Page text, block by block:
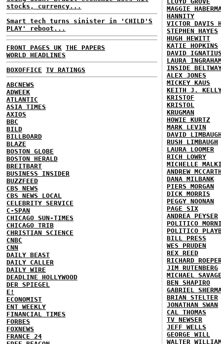
stocks, currency...
Smart tech turns sinister in 'CHILD'S
PLAY' reboot...
FRONT PAGES UK THE PAPERS
WORLD HEADLINES
BOXOFFICE TV RATINGS
ABCNEWS
ADWEEK
ATLANTIC
ASIA TIMES
AXIOS
BBC
BILD
BILLBOARD
BLAZE
BOSTON GLOBE
BOSTON HERALD
BREITBART
BUSINESS INSIDER
BUZZFEED
CBS NEWS
CBS NEWS LOCAL
CELEBRITY SERVICE
C-SPAN
CHICAGO SUN-TIMES
CHICAGO TRIB
CHRISTIAN SCIENCE
CNBC
CNN
DAILY BEAST
DAILY CALLER
DAILY WIRE
DEADLINE HOLLYWOOD
DER SPIEGEL
E!
ECONOMIST
ENT WEEKLY
FINANCIAL TIMES
FORBES
FOXNEWS
FRANCE 24
MAGGIE
HANNITY
VICTOR DAVIS
STEPHEN HAYES
HUGH HEWITT
KATIE HOPKINS
DAVID
LAURA
INSIDE
ALEX JONES
MICKEY KAUS
KEITH J.
KRISTOF
KRISTOL
KRUGMAN
HOWIE KURTZ
MARK LEVIN
DAVID
RUSH LIMBAUGH
LAURA LOOMER
RICH LOWRY
MICHELLE
ANDREW
DANA MILBANK
PIERS MORGAN
DICK MORRIS
PEGGY NOONAN
PAGE SIX
ANDREA PEYSER
POLITICO
POLITICO
BILL PRESS
WES PRUDEN
REX REED
RICHARD
JIM RUTENBERG
MICHAEL
BEN SHAPIRO
GABRIEL
BRIAN STELTER
JONATHAN SWAN
CAL THOMAS
TV NEWSER
JEFF WELLS
GEORGE WILL
WALTER